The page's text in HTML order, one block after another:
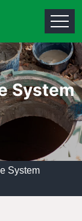
System
System